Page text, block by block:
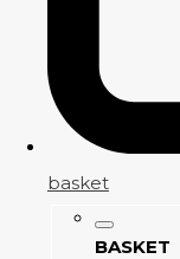
basket
BASKET